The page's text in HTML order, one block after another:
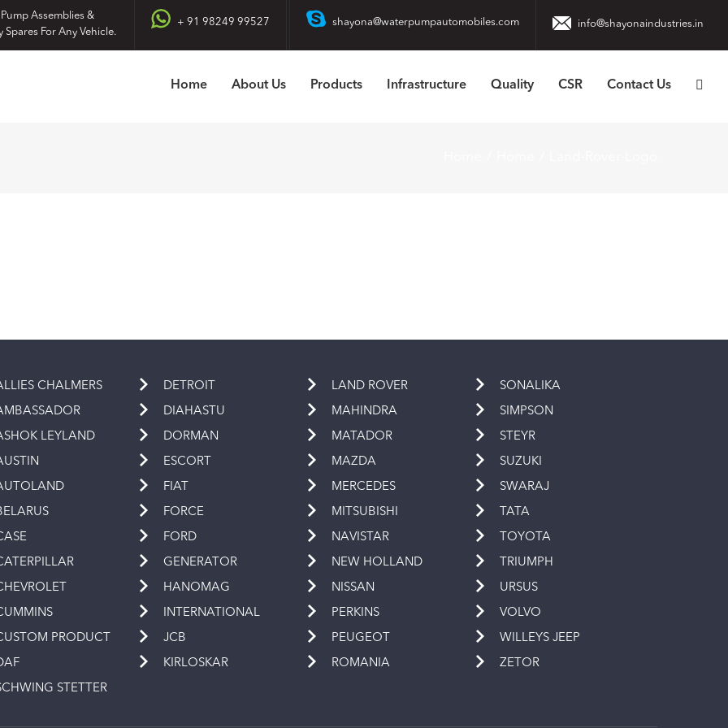
Assemblies &
Spares For Any Vehicle.
+ 91 98249 99527 shayona@waterpumpautomobiles.com info@shayonaindustries.in
Home About Us Products Infrastructure Quality CSR Contact Us
CHALMERS
LEYLAND
PRODUCT
STETTER
DETROIT
DIAHASTU
DORMAN
ESCORT
FIAT
FORCE
FORD
GENERATOR
HANOMAG
INTERNATIONAL
JCB
KIRLOSKAR
LAND ROVER
MAHINDRA
MATADOR
MAZDA
MERCEDES
MITSUBISHI
NAVISTAR
NEW HOLLAND
NISSAN
PERKINS
PEUGEOT
ROMANIA
SONALIKA
SIMPSON
STEYR
SUZUKI
SWARAJ
TATA
TOYOTA
TRIUMPH
URSUS
VOLVO
WILLEYS JEEP
ZETOR